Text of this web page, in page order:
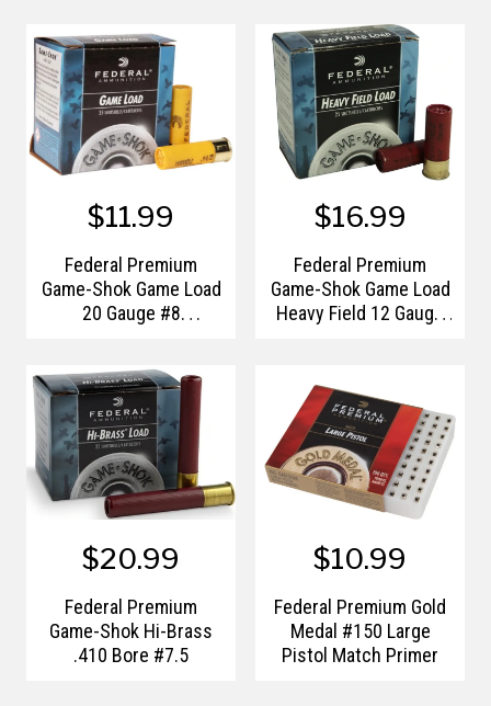
$11.99
Federal Premium
Game-Shok Game Load
20 Gauge #8
$16.99
Federal Premium
Game-Shok Game Load
Heavy Field 12 Gauge
$20.99
Federal Premium
Game-Shok Hi-Brass
.410 Bore #7.5
$10.99
Federal Premium Gold
Medal #150 Large
Pistol Match Primer